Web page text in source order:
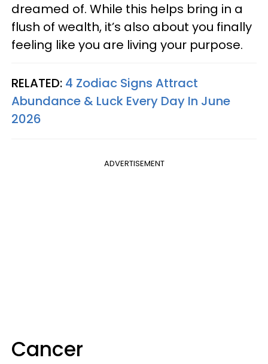
dreamed of. While this helps bring in a
flush of wealth, it’s also about you finally
feeling like you are living your purpose.
RELATED: 4 Zodiac Signs Attract
Abundance & Luck Every Day In June
2026
ADVERTISEMENT
Cancer